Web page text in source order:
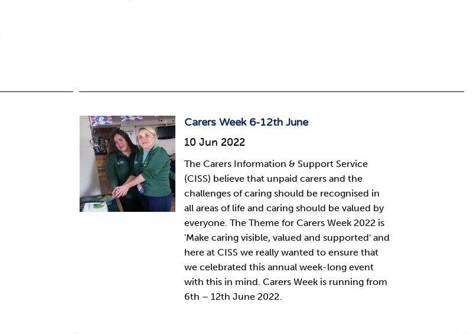
Carers Week 6-12th June
10 Jun 2022
The Carers Information & Support Service
(CISS) believe that unpaid carers and the
challenges of caring should be recognised in
all areas of life and caring should be valued by
everyone. The Theme for Carers Week 2022 is
'Make caring visible, valued and supported' and
here at CISS we really wanted to ensure that
we celebrated this annual week-long event
with this in mind. Carers Week is running from
6th – 12th June 2022.